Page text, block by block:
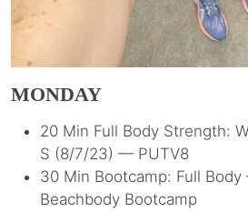
MONDAY
20 Min Full Body Strength:
S (8/7/23) — PUTV8
30 Min Bootcamp: Full
Beachbody Bootcamp